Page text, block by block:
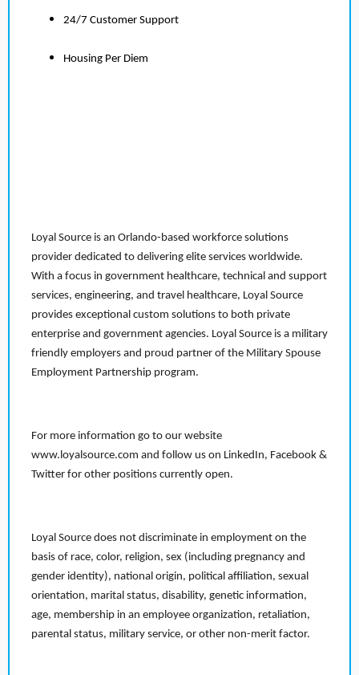
24/7 Customer Support
Housing Per Diem
Loyal Source is an Orlando-based workforce solutions
provider dedicated to delivering elite services worldwide.
With a focus in government healthcare, technical and support
services, engineering, and travel healthcare, Loyal Source
provides exceptional custom solutions to both private
enterprise and government agencies. Loyal Source is a military
friendly employers and proud partner of the Military Spouse
Employment Partnership program.
For more information go to our website
www.loyalsource.com and follow us on LinkedIn, Facebook &
Twitter for other positions currently open.
Loyal Source does not discriminate in employment on the
basis of race, color, religion, sex (including pregnancy and
gender identity), national origin, political affiliation, sexual
orientation, marital status, disability, genetic information,
age, membership in an employee organization, retaliation,
parental status, military service, or other non-merit factor.